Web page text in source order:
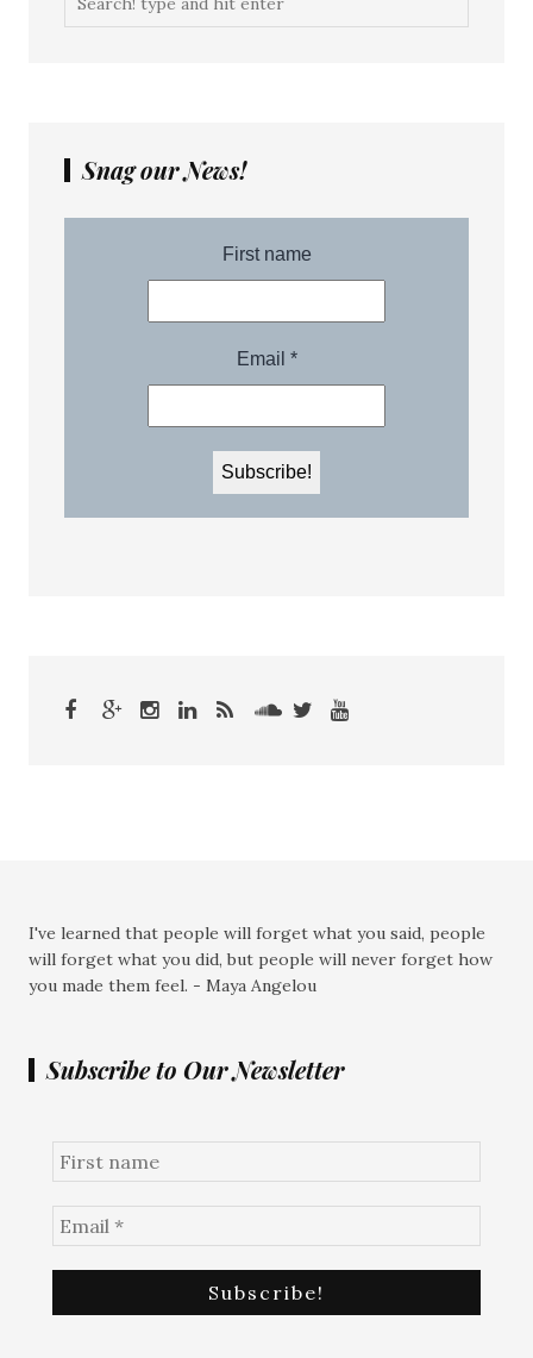
Snag our News!
I've learned that people will forget what you said, people
will forget what you did, but people will never forget how
you made them feel. - Maya Angelou
Subscribe to Our Newsletter